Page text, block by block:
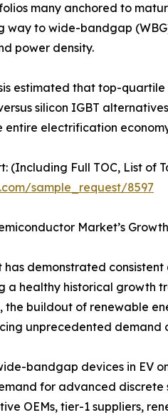
many anchored to
to wide-bandgap
power density.
estimated that top-
silicon IGBT
entire electrification
(Including Full TOC, List of
sample_request/8597
Market’s
demonstrated
a healthy historical
buildout of renewable
unprecedented demand
bandgap devices in EV
for advanced
OEMs, tier-1 suppliers,